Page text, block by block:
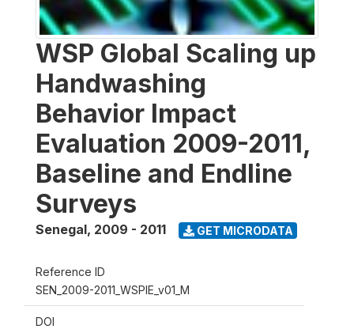
WSP Global Scaling up
Handwashing
Behavior Impact
Evaluation 2009-2011,
Baseline and Endline
Surveys
Senegal, 2009 - 2011 GET MICRODATA
Reference ID
SEN_2009-2011_WSPIE_v01_M
DOI